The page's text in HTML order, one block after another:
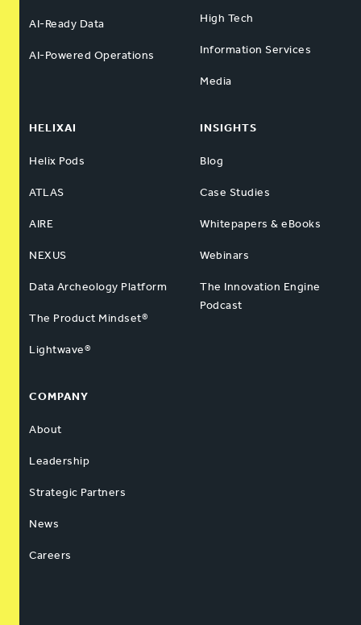
AI-Ready Data
AI-Powered Operations
High Tech
Information Services
Media
HELIXAI
Helix Pods
ATLAS
AIRE
NEXUS
Data Archeology Platform
The Product Mindset®
Lightwave®
INSIGHTS
Blog
Case Studies
Whitepapers & eBooks
Webinars
The Innovation Engine
Podcast
COMPANY
About
Leadership
Strategic Partners
News
Careers